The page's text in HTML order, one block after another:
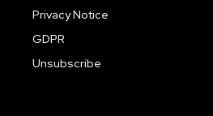
Privacy Notice
GDPR
Unsubscribe